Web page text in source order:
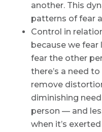
another. This
patterns of fear
Control in
because we fear
fear the other
there’s a need
remove
diminishing
person — and
when it’s